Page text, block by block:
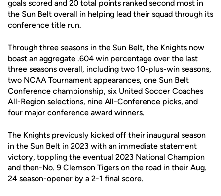
goals scored and 20 total points ranked second most in
the Sun Belt overall in helping lead their squad through its
conference title run.
Through three seasons in the Sun Belt, the Knights now
boast an aggregate .604 win percentage over the last
three seasons overall, including two 10-plus-win seasons,
two NCAA Tournament appearances, one Sun Belt
Conference championship, six United Soccer Coaches
All-Region selections, nine All-Conference picks, and
four major conference award winners.
The Knights previously kicked off their inaugural season
in the Sun Belt in 2023 with an immediate statement
victory, toppling the eventual 2023 National Champion
and then-No. 9 Clemson Tigers on the road in their Aug.
24 season-opener by a 2-1 final score.